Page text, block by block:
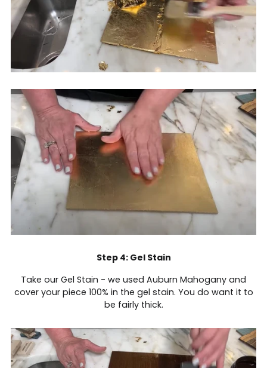
Step 4: Gel Stain
Take our Gel Stain - we used Auburn Mahogany and
cover your piece 100% in the gel stain. You do want it to
be fairly thick.